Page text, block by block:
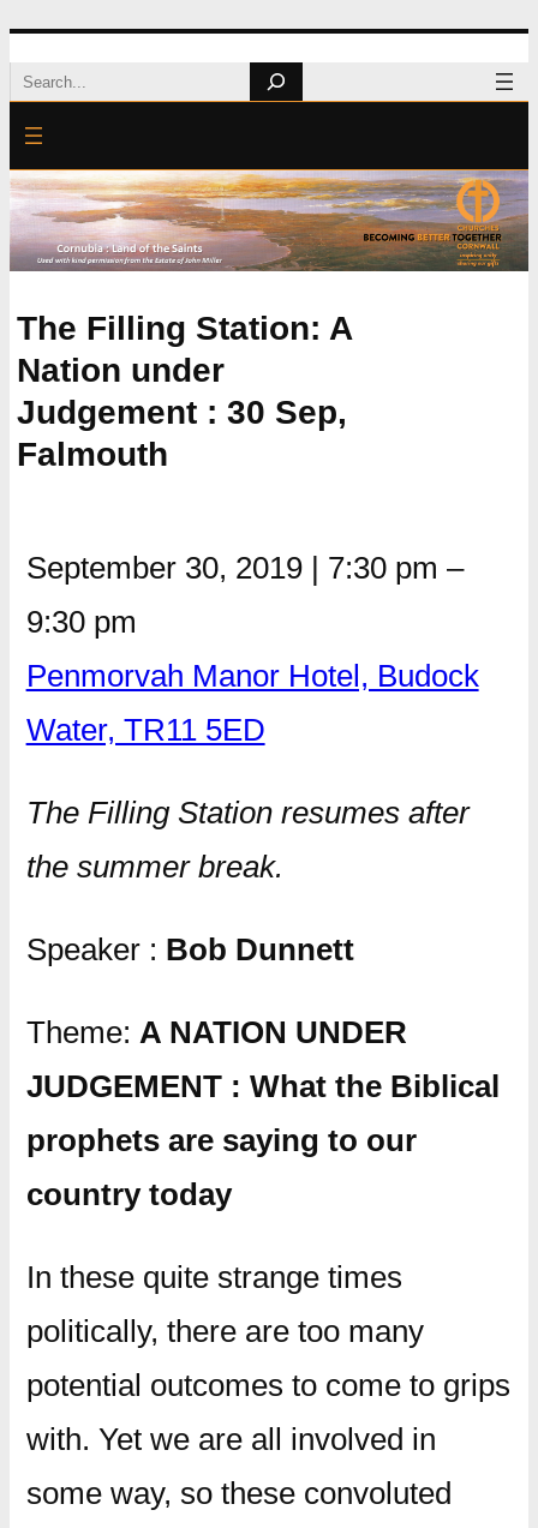
Skip
to
content
Search
The Filling Station: A
Nation under
Judgement : 30 Sep,
Falmouth
September 30, 2019 | 7:30 pm –
9:30 pm
Penmorvah Manor Hotel, Budock
Water, TR11 5ED
The Filling Station resumes after
the summer break.
Speaker : Bob Dunnett
Theme: A NATION UNDER
JUDGEMENT : What the Biblical
prophets are saying to our
country today
In these quite strange times
politically, there are too many
potential outcomes to come to grips
with. Yet we are all involved in
some way, so these convoluted